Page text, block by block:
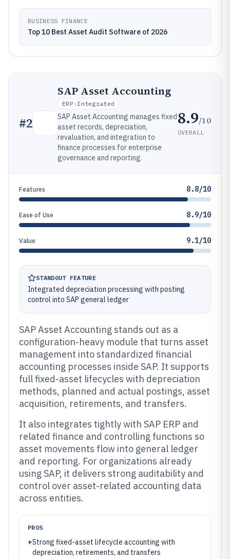
BUSINESS FINANCE
Top 10 Best Asset Audit Software of 2026
#2
SAP Asset Accounting
ERP-Integrated
SAP Asset Accounting manages fixed
asset records, depreciation,
revaluation, and integration to
finance processes for enterprise
governance and reporting.
8.9/10
OVERALL
Features 8.8/10
Ease of Use 8.9/10
Value 9.1/10
STANDOUT FEATURE
Integrated depreciation processing with posting
control into SAP general ledger
SAP Asset Accounting stands out as a
configuration-heavy module that turns asset
management into standardized financial
accounting processes inside SAP. It supports
full fixed-asset lifecycles with depreciation
methods, planned and actual postings, asset
acquisition, retirements, and transfers.
It also integrates tightly with SAP ERP and
related finance and controlling functions so
asset movements flow into general ledger
and reporting. For organizations already
using SAP, it delivers strong auditability and
control over asset-related accounting data
across entities.
PROS
+Strong fixed-asset lifecycle accounting with
depreciation, retirements, and transfers